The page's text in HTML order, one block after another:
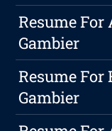
Resume
Gambier
Resume For
Gambier